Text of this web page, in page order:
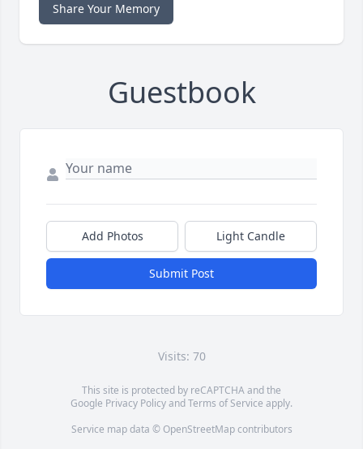
Share Your Memory
Guestbook
Add Photos Light Candle
Submit Post
Visits: 70
This site is protected by reCAPTCHA and the
Google Privacy PolicyandTerms of Service apply.
Service map data © OpenStreetMapcontributors